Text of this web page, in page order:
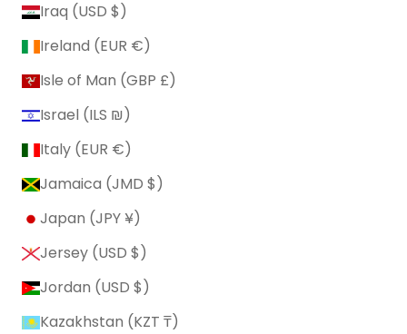
Iraq (USD $)
Ireland (EUR €)
Isle of Man (GBP £)
Israel (ILS ₪)
Italy (EUR €)
Jamaica (JMD $)
Japan (JPY ¥)
Jersey (USD $)
Jordan (USD $)
Kazakhstan (KZT ₸)